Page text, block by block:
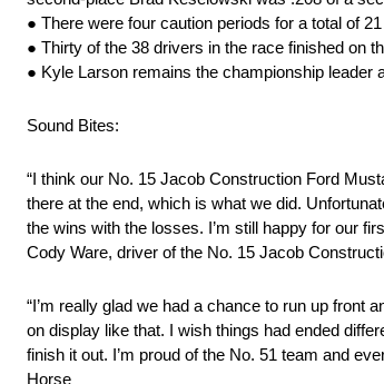
● There were four caution periods for a total of
● Thirty of the 38 drivers in the race finished on
● Kyle Larson remains the championship leader
Sound Bites:
“I think our No. 15 Jacob Construction Ford
there at the end, which is what we did.
the wins with the losses. I’m still happy for our
Cody Ware, driver of the No. 15 Jacob
“I’m really glad we had a chance to run up front
on display like that. I wish things had ended
finish it out. I’m proud of the No. 51 team and
Horse